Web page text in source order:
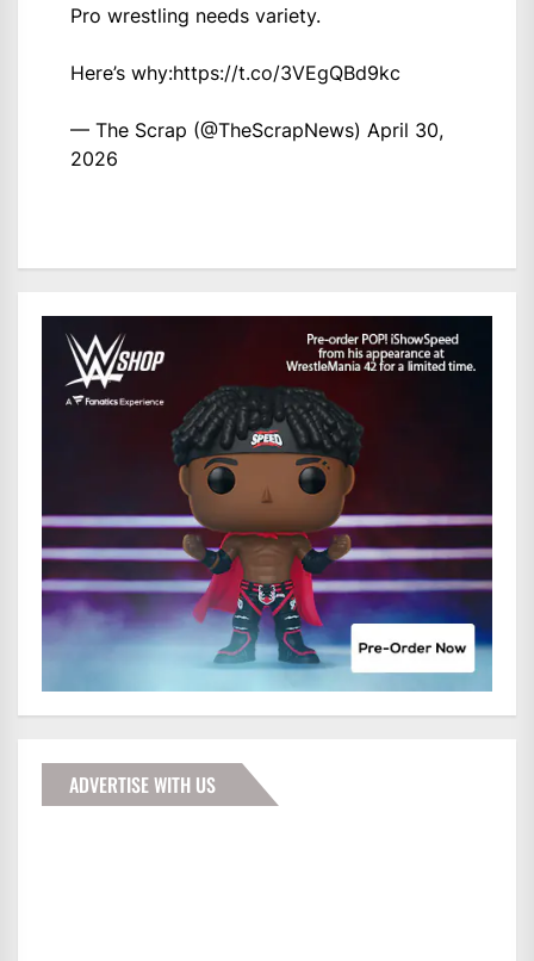
Pro wrestling needs variety.
Here’s why:https://t.co/3VEgQBd9kc
— The Scrap (@TheScrapNews) April 30,
2026
ADVERTISE WITH US